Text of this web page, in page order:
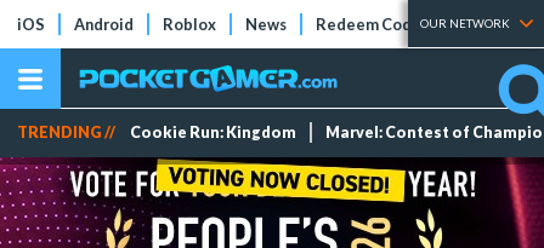
iOS Android Roblox News Redeem Codes Tier Lists
OUR NETWORK
TRENDING // Cookie Run: Kingdom Marvel: Contest of